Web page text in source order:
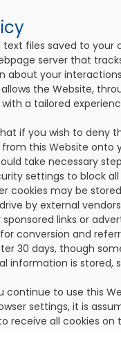
text files saved to your
server that
about your
the Website,
a tailored
if you wish to deny
this Website onto
take necessary
settings to block
cookies may be
by external
links or
conversion and
30 days, though
information is stored,
continue to use this
settings, it is
receive all cookies on